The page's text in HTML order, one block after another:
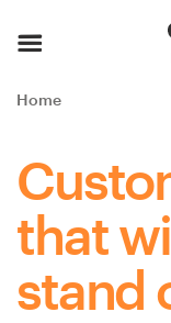
Home
that
stand
Browse
Inspiration